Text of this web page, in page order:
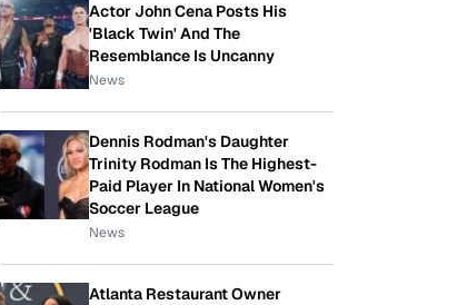
Actor John Cena Posts His
'Black Twin' And The
Resemblance Is Uncanny
News
Dennis Rodman's Daughter
Trinity Rodman Is The Highest-
Paid Player In National Women's
Soccer League
News
Atlanta Restaurant Owner